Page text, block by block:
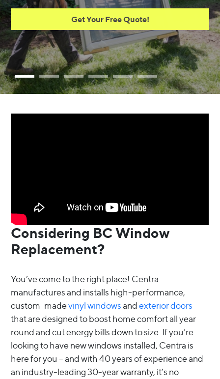
Get Your Free Quote!
Considering BC Window
Replacement?
You’ve come to the right place! Centra
manufactures and installs high-performance,
custom-madevinyl windowsandexterior doors
that are designed to boost home comfort all year
round and cut energy bills down to size. If you’re
looking to have new windows installed, Centra is
here for you – and with 40 years of experience and
an industry-leading 30-year warranty, it’s no